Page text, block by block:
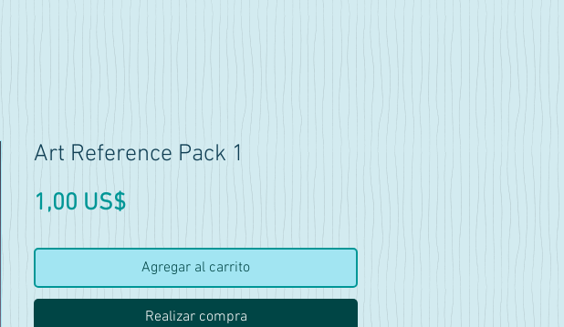
Art Reference Pack 1
1,00 US$Precio
Agregar al carrito
Realizar compra